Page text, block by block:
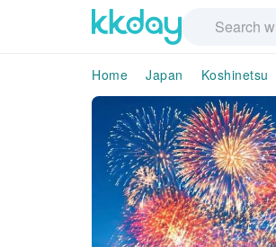
Home Japan Koshinetsu